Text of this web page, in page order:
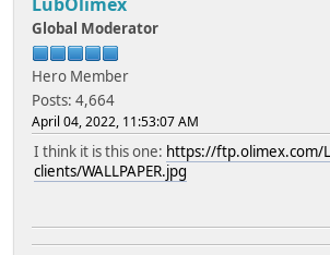
Global Moderator
Hero Member
Posts: 4,664
April 04, 2022, 11:53:07 AM
I think it is this one: https://ftp.olimex.com/
clients/WALLPAPER.jpg